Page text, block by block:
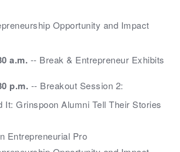
Opportunity and Impact
a.m. -- Break & Entrepreneur Exhibits
p.m. -- Breakout Session 2:
It: Grinspoon Alumni Tell Their Stories
Entrepreneurial Pro